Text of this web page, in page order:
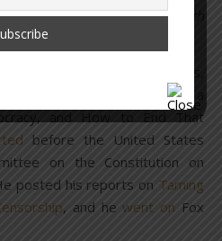
Law School (where both
(where you served)?
titled ‘Why Google Poses a
and How to End That
before the United States
on the Constitution on
posted his reports on Taming
, and hewent on Fox